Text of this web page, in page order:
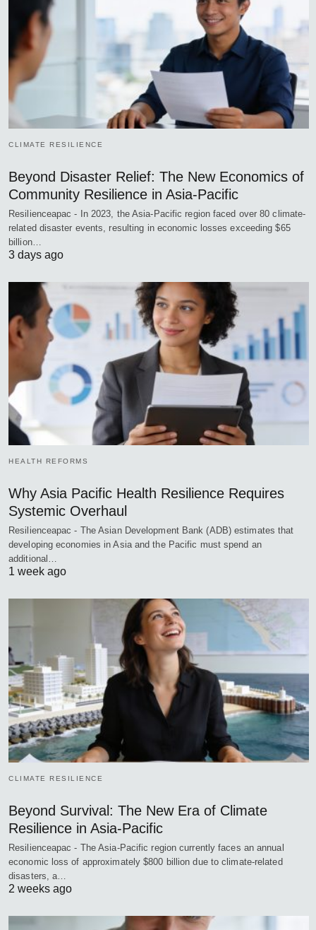
CLIMATE RESILIENCE
Beyond Disaster Relief: The New Economics of
Community Resilience in Asia-Pacific
Resilienceapac - In 2023, the Asia-Pacific region faced over 80 climate-
related disaster events, resulting in economic losses exceeding $65
billion…
3 days ago
HEALTH REFORMS
Why Asia Pacific Health Resilience Requires
Systemic Overhaul
Resilienceapac - The Asian Development Bank (ADB) estimates that
developing economies in Asia and the Pacific must spend an
additional…
1 week ago
CLIMATE RESILIENCE
Beyond Survival: The New Era of Climate
Resilience in Asia-Pacific
Resilienceapac - The Asia-Pacific region currently faces an annual
economic loss of approximately $800 billion due to climate-related
disasters, a…
2 weeks ago